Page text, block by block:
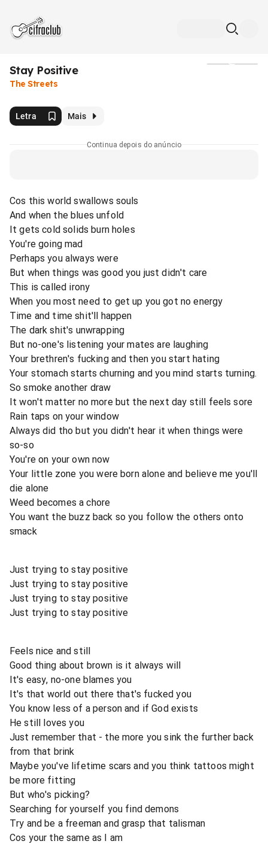
Stay Positive
The Streets
Letra Mais
Continua depois do anúncio
Cos this world swallows souls
And when the blues unfold
It gets cold solids burn holes
You're going mad
Perhaps you always were
But when things was good you just didn't care
This is called irony
When you most need to get up you got no energy
Time and time shit'll happen
The dark shit's unwrapping
But no-one's listening your mates are laughing
Your brethren's fucking and then you start hating
Your stomach starts churning and you mind starts turning.
So smoke another draw
It won't matter no more but the next day still feels sore
Rain taps on your window
Always did tho but you didn't hear it when things were
so-so
You're on your own now
Your little zone you were born alone and believe me you'll
die alone
Weed becomes a chore
You want the buzz back so you follow the others onto
smack
Just trying to stay positive
Just trying to stay positive
Just trying to stay positive
Just trying to stay positive
Feels nice and still
Good thing about brown is it always will
It's easy, no-one blames you
It's that world out there that's fucked you
You know less of a person and if God exists
He still loves you
Just remember that - the more you sink the further back
from that brink
Maybe you've lifetime scars and you think tattoos might
be more fitting
But who's picking?
Searching for yourself you find demons
Try and be a freeman and grasp that talisman
Cos your the same as I am